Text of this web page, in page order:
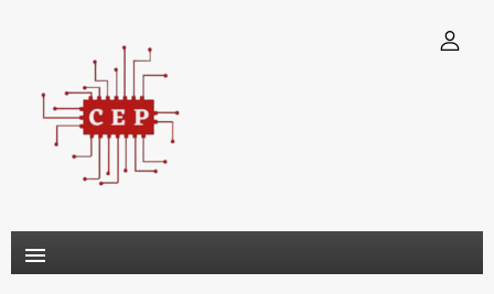

Connexion
You need to be logged in to save products in your wish list.